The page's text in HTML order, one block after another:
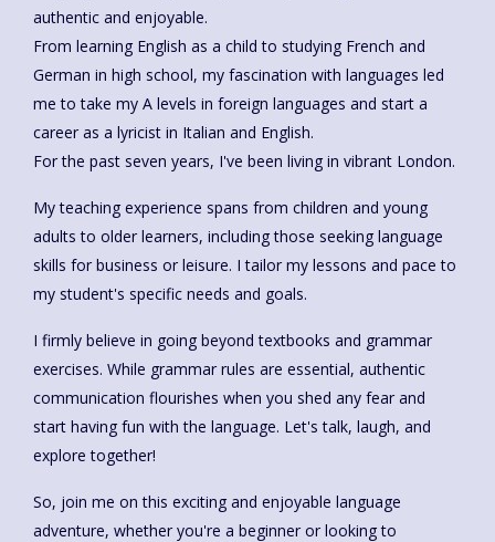
authentic and enjoyable.
From learning English as a child to studying French and
German in high school, my fascination with languages led
me to take my A levels in foreign languages and start a
career as a lyricist in Italian and English.
For the past seven years, I've been living in vibrant London.
My teaching experience spans from children and young
adults to older learners, including those seeking language
skills for business or leisure. I tailor my lessons and pace to
my student's specific needs and goals.
I firmly believe in going beyond textbooks and grammar
exercises. While grammar rules are essential, authentic
communication flourishes when you shed any fear and
start having fun with the language. Let's talk, laugh, and
explore together!
So, join me on this exciting and enjoyable language
adventure, whether you're a beginner or looking to